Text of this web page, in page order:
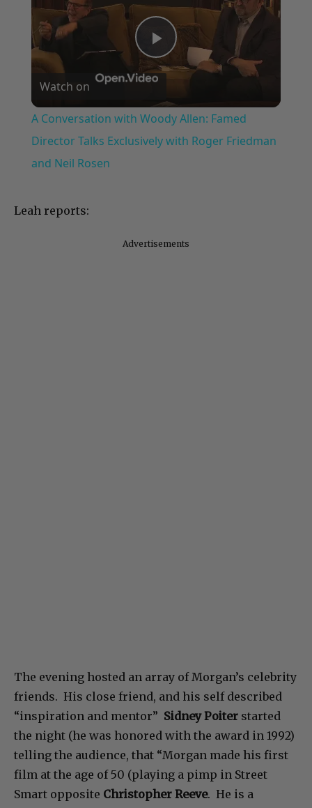
Play
Video
Watch on
A Conversation with Woody Allen: Famed
Director Talks Exclusively with Roger Friedman
and Neil Rosen
Leah reports:
Advertisements
The evening hosted an array of Morgan’s celebrity
friends. His close friend, and his self described
“inspiration and mentor” Sidney Poiter started
the night (he was honored with the award in 1992)
telling the audience, that “Morgan made his first
film at the age of 50 (playing a pimp in Street
Smart opposite Christopher Reeve. He is a